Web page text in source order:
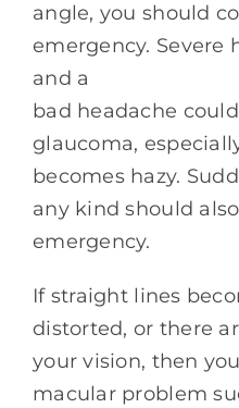
angle, you should
emergency. Severe
and a
bad headache
glaucoma,
becomes hazy.
any kind should
emergency.
If straight lines
distorted, or there
your vision, then
macular problem